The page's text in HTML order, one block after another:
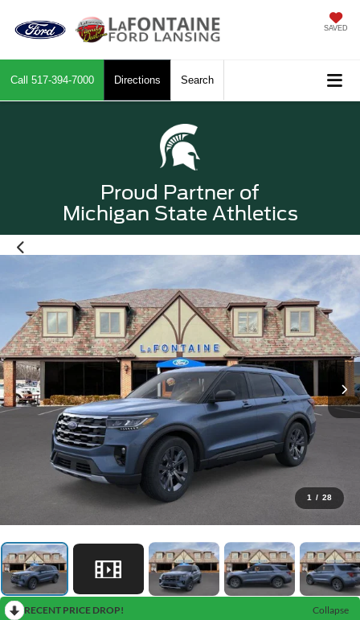
SAVED
Call 517-394-7000 Directions Search
Proud Partner of
Michigan State Athletics
1 / 28
RECENT PRICE DROP!
Collapse